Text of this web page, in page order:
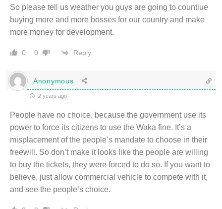
So please tell us weather you guys are going to countiue
buying more and more bosses for our country and make
more money for development.
0 0 Reply
Anonymous
2 years ago
People have no choice, because the government use its
power to force its citizens to use the Waka fine. It’s a
misplacement of the people’s mandate to choose in their
freewill. So don’t make it looks like the people are willing
to buy the tickets, they were forced to do so. If you want to
believe, just allow commercial vehicle to compete with it,
and see the people’s choice.